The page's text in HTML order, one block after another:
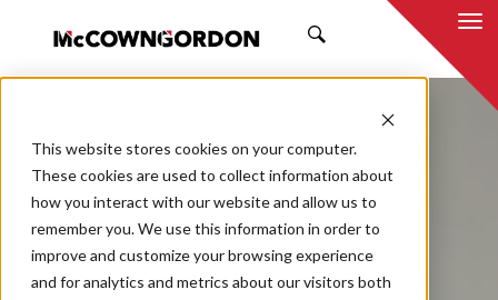
This website stores cookies on your computer.
These cookies are used to collect information about
how you interact with our website and allow us to
remember you. We use this information in order to
improve and customize your browsing experience
and for analytics and metrics about our visitors both